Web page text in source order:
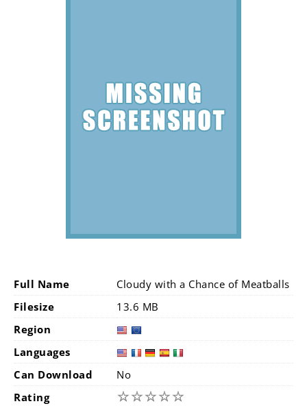
Full Name
Cloudy with a Chance of Meatballs
Filesize
13.6 MB
Region
Languages
Can Download
No
Rating
☆☆☆☆☆